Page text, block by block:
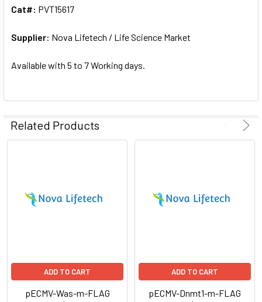
ALL
ADD
SELECTED
Cat#: PVT15617
Supplier: Nova Lifetech / Life Science Market
Available with 5 to 7 Working days.
Related Products
ADD TO CART
pECMV-Was-m-FLAG
ADD TO CART
pECMV-Dnmt1-m-FLAG